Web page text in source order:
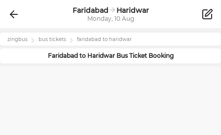
Faridabad Haridwar
Monday, 10 Aug
zingbus bus tickets faridabad to haridwar
Faridabadto HaridwarBus Ticket Booking